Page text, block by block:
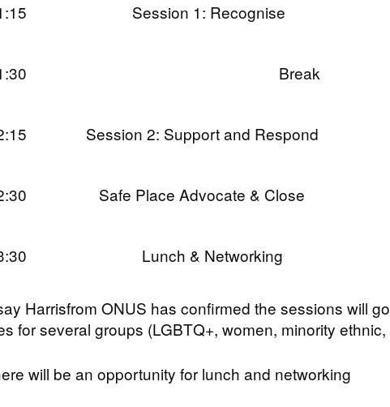
Session 1: Recognise
Break
Session 2: Support and Respond
Safe Place Advocate & Close
Lunch & Networking
Harrisfrom ONUS has confirmed the sessions will go
for several groups (LGBTQ+, women, minority ethnic,
will be an opportunity for lunch and networking